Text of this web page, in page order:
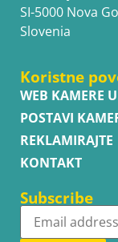
SI-5000 Nova
Slovenia
Koristne
WEB KAMERE
POSTAVI
REKLAMIRAJTE
KONTAKT
Subscribe